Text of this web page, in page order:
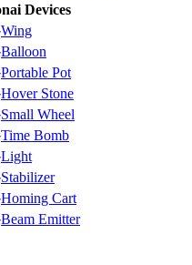
Devices
Wing
Balloon
Portable Pot
Hover Stone
Small Wheel
Time Bomb
Light
Stabilizer
Homing Cart
Beam Emitter